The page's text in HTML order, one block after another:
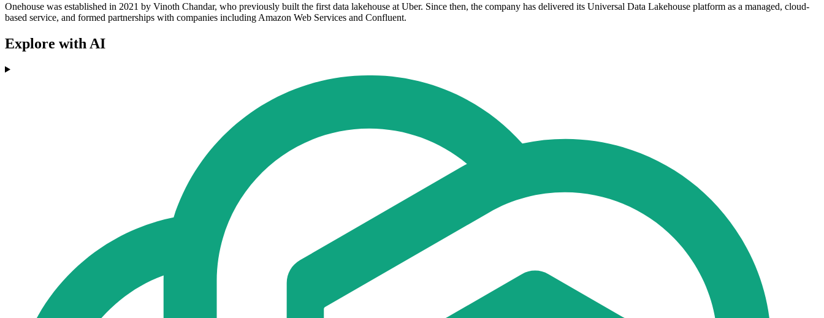
Onehouse was established in 2021 by Vinoth Chandar, who previously built the first data lakehouse at Uber. Since then, the company has delivered its Universal Data Lakehouse platform as a managed, cloud-
based service, and formed partnerships with companies including Amazon Web Services and Confluent.
Explore with AI